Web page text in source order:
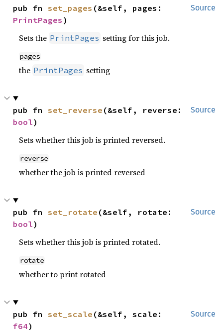
Source
pub fn set_pages
PrintPages )
Sets the PrintPages setting for this job.
pages
the PrintPages setting
Source
pub fn set_reverse
bool)
Sets whether this job is printed reversed.
reverse
whether the job is printed reversed
Source
pub fn set_rotate
bool)
Sets whether this job is printed rotated.
rotate
whether to print rotated
Source
pub fn set_scale
f64)